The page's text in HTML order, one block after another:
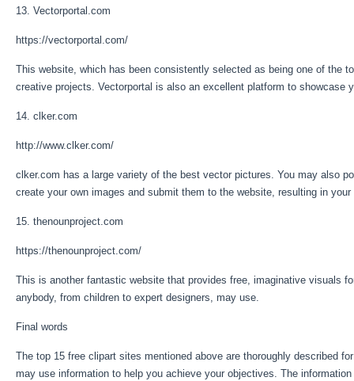
13. Vectorportal.com
https://vectorportal.com/
This website, which has been consistently selected as being one of the
creative projects. Vectorportal is also an excellent platform to
14. clker.com
http://www.clker.com/
clker.com has a large variety of the best vector pictures. You may also
create your own images and submit them to the website, resulting in
15. thenounproject.com
https://thenounproject.com/
This is another fantastic website that provides free, imaginative visuals
anybody, from children to expert designers, may use.
Final words
The top 15 free clipart sites mentioned above are thoroughly described
may use information to help you achieve your objectives. The